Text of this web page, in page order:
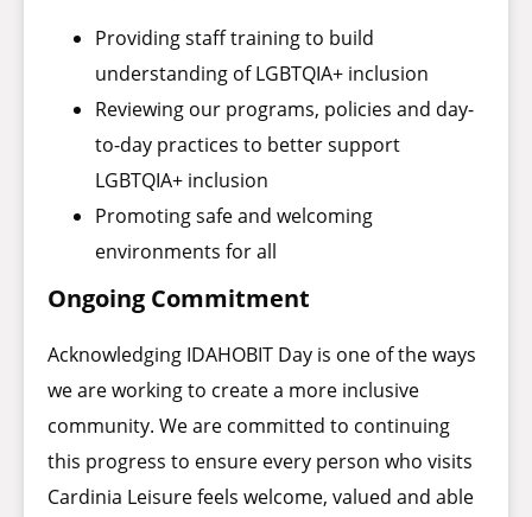
Providing staff training to build
understanding of LGBTQIA+ inclusion
Reviewing our programs, policies and day-
to-day practices to better support
LGBTQIA+ inclusion
Promoting safe and welcoming
environments for all
Ongoing Commitment
Acknowledging IDAHOBIT Day is one of the ways
we are working to create a more inclusive
community. We are committed to continuing
this progress to ensure every person who visits
Cardinia Leisure feels welcome, valued and able